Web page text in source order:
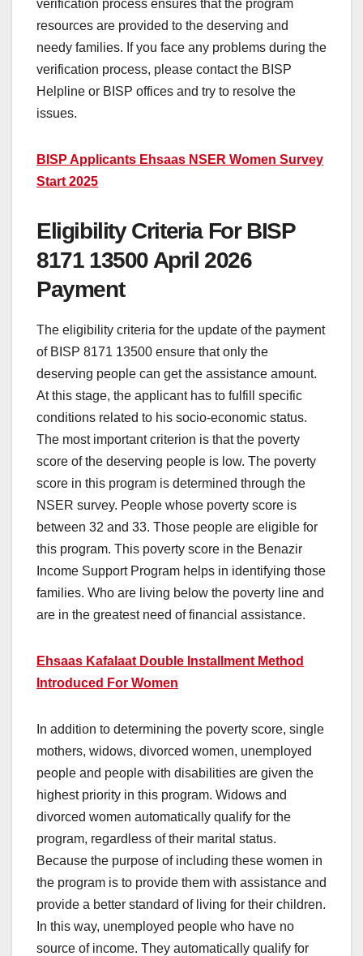
verification process ensures that the program
resources are provided to the deserving and
needy families. If you face any problems during the
verification process, please contact the BISP
Helpline or BISP offices and try to resolve the
issues.
BISP Applicants Ehsaas NSER Women Survey
Start 2025
Eligibility Criteria For BISP
8171 13500 April 2026
Payment
The eligibility criteria for the update of the payment
of BISP 8171 13500 ensure that only the
deserving people can get the assistance amount.
At this stage, the applicant has to fulfill specific
conditions related to his socio-economic status.
The most important criterion is that the poverty
score of the deserving people is low. The poverty
score in this program is determined through the
NSER survey. People whose poverty score is
between 32 and 33. Those people are eligible for
this program. This poverty score in the Benazir
Income Support Program helps in identifying those
families. Who are living below the poverty line and
are in the greatest need of financial assistance.
Ehsaas Kafalaat Double Installment Method
Introduced For Women
In addition to determining the poverty score, single
mothers, widows, divorced women, unemployed
people and people with disabilities are given the
highest priority in this program. Widows and
divorced women automatically qualify for the
program, regardless of their marital status.
Because the purpose of including these women in
the program is to provide them with assistance and
provide a better standard of living for their children.
In this way, unemployed people who have no
source of income. They automatically qualify for